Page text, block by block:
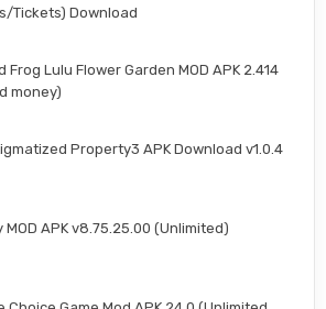
Tickets) Download
Frog Lulu Flower Garden MOD APK 2.414
money)
Property3 APK Download v1.0.4
MOD APK v8.75.25.00 (Unlimited)